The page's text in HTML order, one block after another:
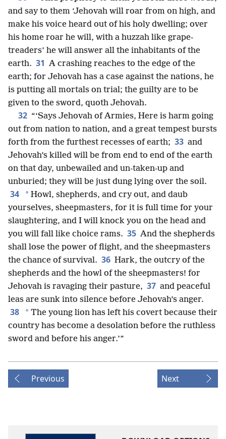
and say to them ‘Jehovah will roar from on high, and
make his voice heard out of his holy dwelling; over
his home roar he will, with a huzzah like grape-
treaders’ he will answer all the inhabitants of the
earth. 31 A crashing reaches to the edge of the
earth; for Jehovah has a case against the nations, he
is putting all mortals on trial; the guilty are to be
given to the sword, quoth Jehovah.
32 “‘Says Jehovah of Armies, Here is harm going
out from nation to nation, and a great tempest bursts
forth from the furthest recesses of earth; 33 and
Jehovah’s killed will be from end to end of the earth
on that day, unbewailed and un-taken-up and
unburied; they will be just dung lying over the soil.
34 * Howl, shepherds, and cry out, and daub
yourselves, sheepmasters, for it is full time for your
slaughtering, and I will knock you on the head and
you will fall like choice rams. 35 And the shepherds
shall lose the power of flight, and the sheepmasters
the chance of survival. 36 Hark, the outcry of the
shepherds and the howl of the sheepmasters! for
Jehovah is ravaging their pasture, 37 and peaceful
leas are sunk into silence before Jehovah’s anger.
38 * The young lion has left his covert because their
country has become a desolation before the ruthless
sword and before his anger.’”
Previous Next